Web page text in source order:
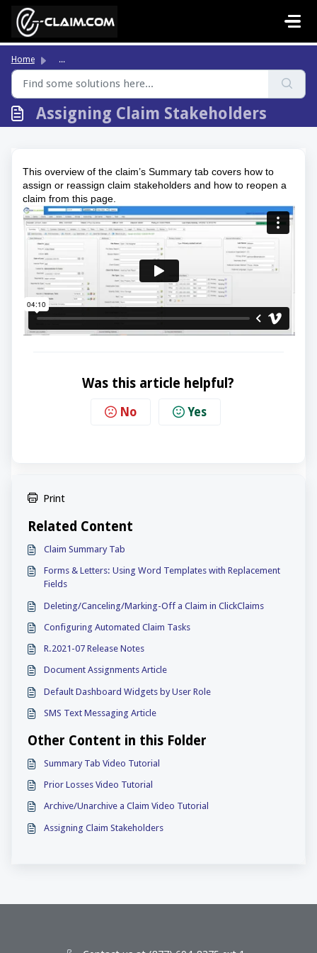
Skip to main content
Home ...
Assigning Claim Stakeholders
This overview of the claim’s Summary tab covers how to
assign or reassign claim stakeholders and how to reopen a
claim from this page.
Was this article helpful?
No Yes
Print
Related Content
Claim Summary Tab
Forms & Letters: Using Word Templates with Replacement
Fields
Deleting/Canceling/Marking-Off a Claim in ClickClaims
Configuring Automated Claim Tasks
R.2021-07 Release Notes
Document Assignments Article
Default Dashboard Widgets by User Role
SMS Text Messaging Article
Other Content in this Folder
Summary Tab Video Tutorial
Prior Losses Video Tutorial
Archive/Unarchive a Claim Video Tutorial
Assigning Claim Stakeholders